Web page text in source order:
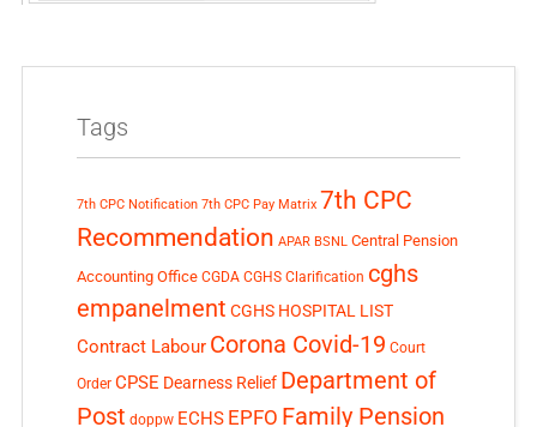
Tags
7th CPC Notification 7th CPC Pay Matrix 7th CPC
Recommendation APAR BSNL Central Pension
Accounting Office CGDA CGHS Clarification cghs
empanelment CGHS HOSPITAL LIST
Contract Labour Corona Covid-19 Court
Order CPSE Dearness Relief Department of
Post doppw ECHS EPFO Family Pension